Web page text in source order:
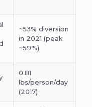
~53% diversion
in 2021 (peak
~59%)
0.81
lbs/person/day
(2017)